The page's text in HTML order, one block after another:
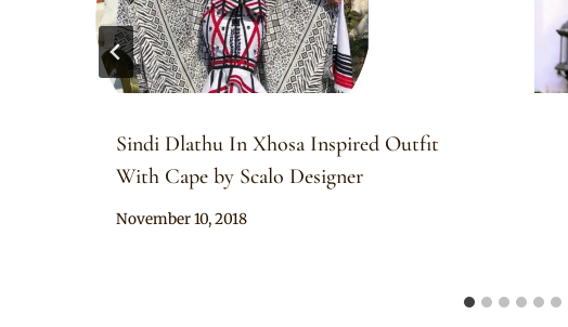
Sindi Dlathu In Xhosa Inspired Outfit
With Cape by Scalo Designer
By
November 10, 2018